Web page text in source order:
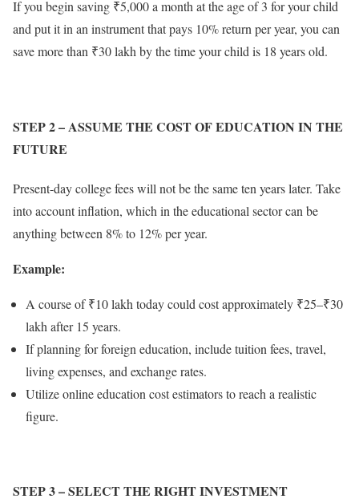
If you begin saving ₹5,000 a month at the age of 3 for your child
and put it in an instrument that pays 10% return per year, you can
save more than ₹30 lakh by the time your child is 18 years old.
STEP 2– ASSUME THE COST OF EDUCATION IN THE
FUTURE
Present-day college fees will not be the same ten years later. Take
into account inflation, which in the educational sector can be
anything between 8% to 12% per year.
Example:
A course of ₹10 lakh today could cost approximately ₹25–₹30
lakh after 15 years.
If planning for foreign education, include tuition fees, travel,
living expenses, and exchange rates.
Utilize online education cost estimators to reach a realistic
figure.
STEP 3– SELECT THE RIGHT INVESTMENT